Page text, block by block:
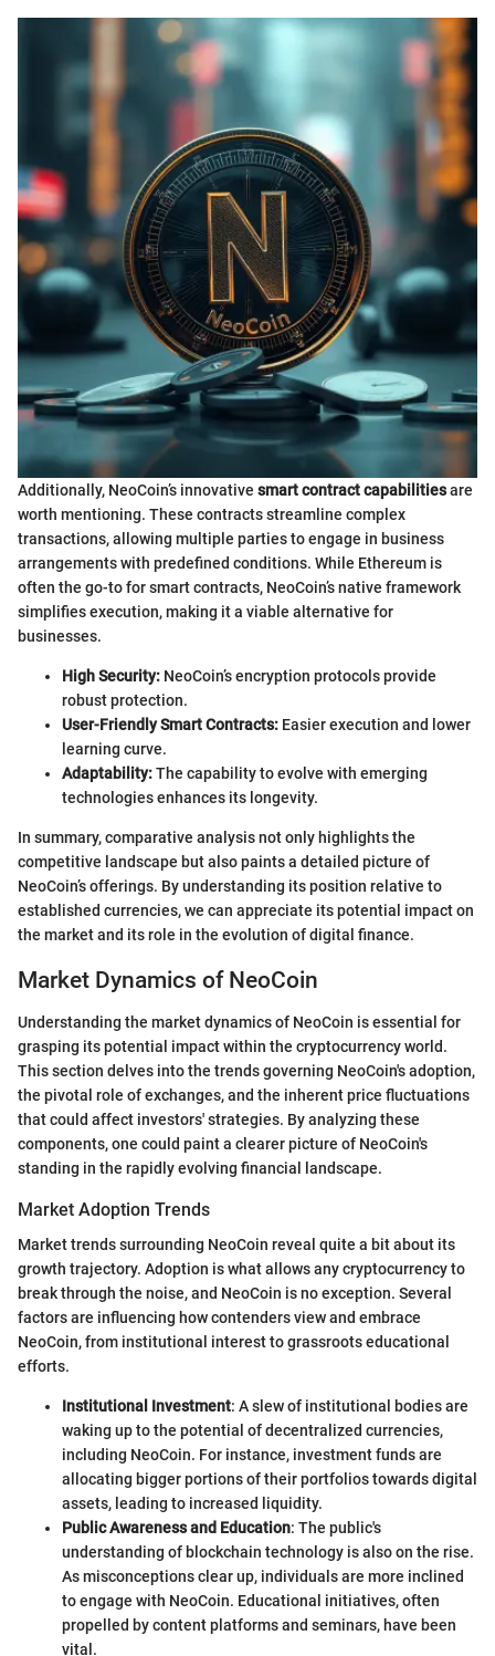
Additionally, NeoCoin’s innovative smart contract capabilitiesare
worth mentioning. These contracts streamline complex
transactions, allowing multiple parties to engage in business
arrangements with predefined conditions. While Ethereum is
often the go-to for smart contracts, NeoCoin’s native framework
simplifies execution, making it a viable alternative for
businesses.
High Security: NeoCoin’s encryption protocols provide
robust protection.
User-Friendly Smart Contracts: Easier execution and lower
learning curve.
Adaptability:The capability to evolve with emerging
technologies enhances its longevity.
In summary, comparative analysis not only highlights the
competitive landscape but also paints a detailed picture of
NeoCoin’s offerings. By understanding its position relative to
established currencies, we can appreciate its potential impact on
the market and its role in the evolution of digital finance.
Market Dynamics of NeoCoin
Understanding the market dynamics of NeoCoin is essential for
grasping its potential impact within the cryptocurrency world.
This section delves into the trends governing NeoCoin's adoption,
the pivotal role of exchanges, and the inherent price fluctuations
that could affect investors' strategies. By analyzing these
components, one could paint a clearer picture of NeoCoin's
standing in the rapidly evolving financial landscape.
Market Adoption Trends
Market trends surrounding NeoCoin reveal quite a bit about its
growth trajectory. Adoption is what allows any cryptocurrency to
break through the noise, and NeoCoin is no exception. Several
factors are influencing how contenders view and embrace
NeoCoin, from institutional interest to grassroots educational
efforts.
Institutional Investment: A slew of institutional bodies are
waking up to the potential of decentralized currencies,
including NeoCoin. For instance, investment funds are
allocating bigger portions of their portfolios towards digital
assets, leading to increased liquidity.
Public Awareness and Education: The public's
understanding of blockchain technology is also on the rise.
As misconceptions clear up, individuals are more inclined
to engage with NeoCoin. Educational initiatives, often
propelled by content platforms and seminars, have been
vital.